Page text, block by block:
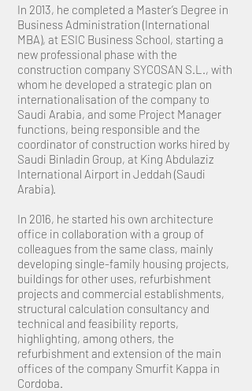
In 2013, he completed a Master’s Degree in
Business Administration (International
MBA), at ESIC Business School, starting a
new professional phase with the
construction company SYCOSAN S.L., with
whom he developed a strategic plan on
internationalisation of the company to
Saudi Arabia, and some Project Manager
functions, being responsible and the
coordinator of construction works hired by
Saudi Binladin Group, at King Abdulaziz
International Airport in Jeddah (Saudi
Arabia).
In 2016, he started his own architecture
office in collaboration with a group of
colleagues from the same class, mainly
developing single-family housing projects,
buildings for other uses, refurbishment
projects and commercial establishments,
structural calculation consultancy and
technical and feasibility reports,
highlighting, among others, the
refurbishment and extension of the main
offices of the company Smurfit Kappa in
Cordoba.